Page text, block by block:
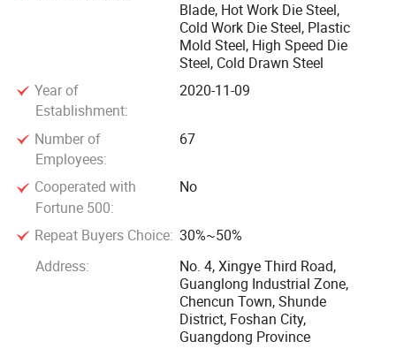
Australia, the Middle East, Southeast Asia and other more
than 20 countries and regions, along with over 100 long-
term stable cooperation customers...Choosing Xingxiong
will bring you a better experience.
PLASTIC MOULD STEEL: 1.2311, 1.2312, 1.2738, P20,
1.2083, 1.2316, NAK80, P40, 1.2738HH
HOT WORK MOULD STEEL: 1.2344, SKD61, H13, H11,
COLD WORL MOULD STEEL: SKD11, D3, SKS3, 1.2080,
STRUCTURAL ALLOY STEEL: 4140, 20CR, 40Cr, 35CrMo,
Blade, Hot Work Die Steel,
Cold Work Die Steel, Plastic
Mold Steel, High Speed Die
Steel, Cold Drawn Steel
Year of
Establishment:
2020-11-09
Number of
Employees:
67
Cooperated with
Fortune 500:
No
Repeat Buyers Choice: 30%~50%
Address:
No. 4, Xingye Third Road,
Guanglong Industrial Zone,
Chencun Town, Shunde
District, Foshan City,
Guangdong Province